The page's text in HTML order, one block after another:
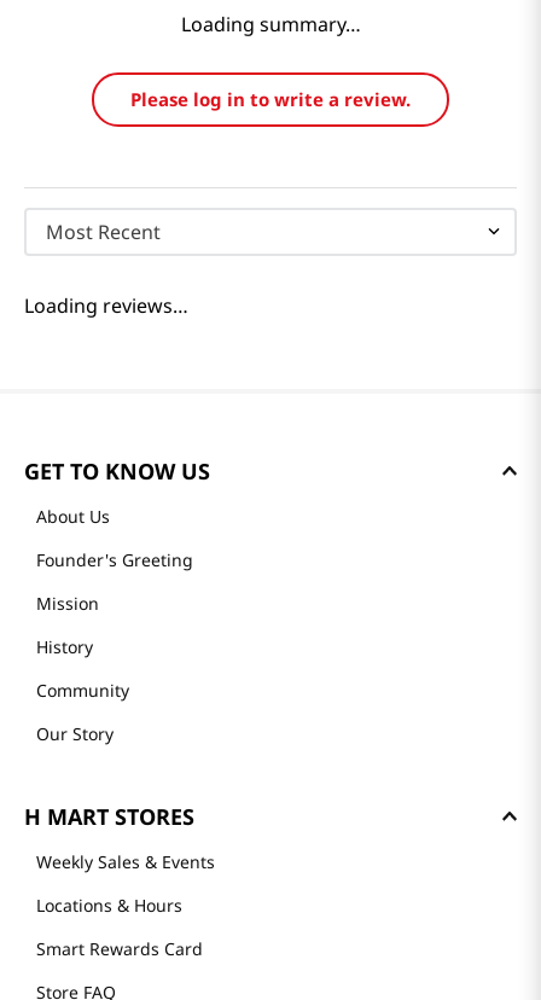
Loading summary…
Please log in to write a review.
Most Recent
Loading reviews…
GET TO KNOW US
About Us
Founder's Greeting
Mission
History
Community
Our Story
H MART STORES
Weekly Sales & Events
Locations & Hours
Smart Rewards Card
Store FAQ